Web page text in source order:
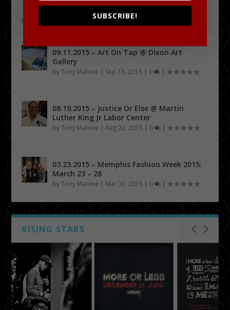
The Delta Challenge pitch competition series has
identified its first four Delta Entrepreneurship...
09.11.2015 – Art On Tap @ Dixon Art
Gallery
byTony Malone | Sep 13, 2015 | 0 |
08.19.2015 – Justice Or Else @ Martin
Luther King Jr Labor Center
byTony Malone |Aug 22, 2015 | 0 |
03.23.2015 – Memphis Fashion Week 2015:
March 23 – 28
byTony Malone | Mar 30, 2015 | 0 |
RISING STARS
SUBSCRIBE!